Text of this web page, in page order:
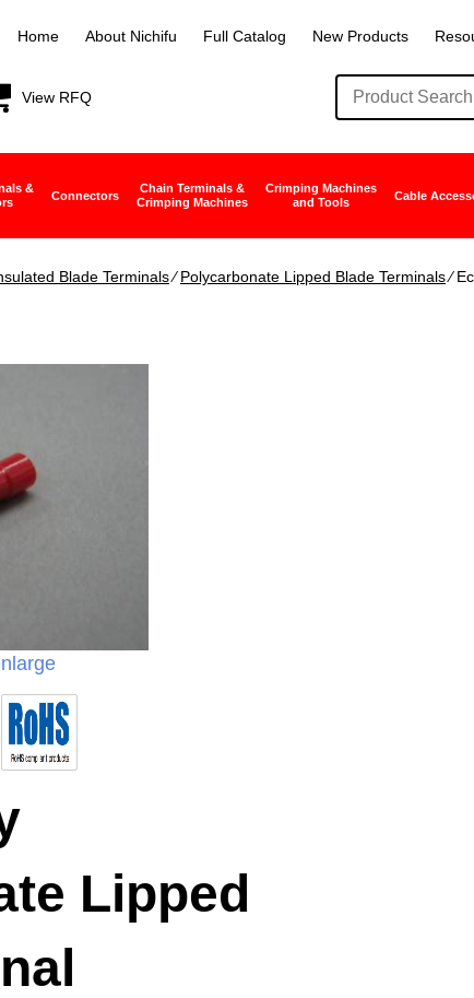
Home About Nichifu Full Catalog New Products
View RFQ
&
Connectors
Chain Terminals &
Crimping Machines
Crimping Machines
and Tools
Cable
Blade Terminals∕Polycarbonate Lipped Blade Terminals∕
Lipped